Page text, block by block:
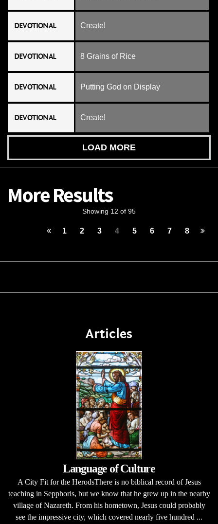
DEVOTIONAL Create!
DEVOTIONAL 8 Grains of Rice
DEVOTIONAL Putting God on Display
DEVOTIONAL Create!
LOAD MORE
More Results
Showing 12 of 95
1 2 3 4 5 6 7 8
Articles
Language of Culture
A City Fit for the HerodsThere is no biblical record of Jesus
teaching in Sepphoris, but we know that he grew up in the nearby
village of Nazareth. From his hometown, Jesus could probably
see the impressive city, which covered nearly five hundred ...